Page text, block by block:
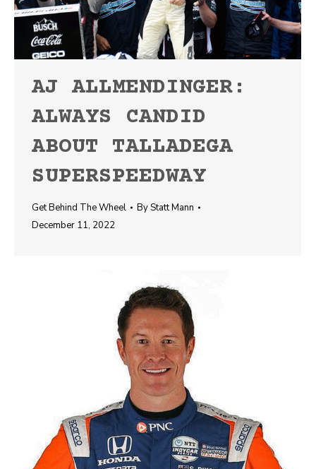
AJ ALLMENDINGER:
ALWAYS CANDID
ABOUT TALLADEGA
SUPERSPEEDWAY
Get Behind The Wheel ByStatt Mann
December 11, 2022